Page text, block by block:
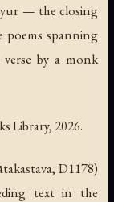
— the closing
poems spanning
by a monk
Library, 2026.
, D1178)
text in the